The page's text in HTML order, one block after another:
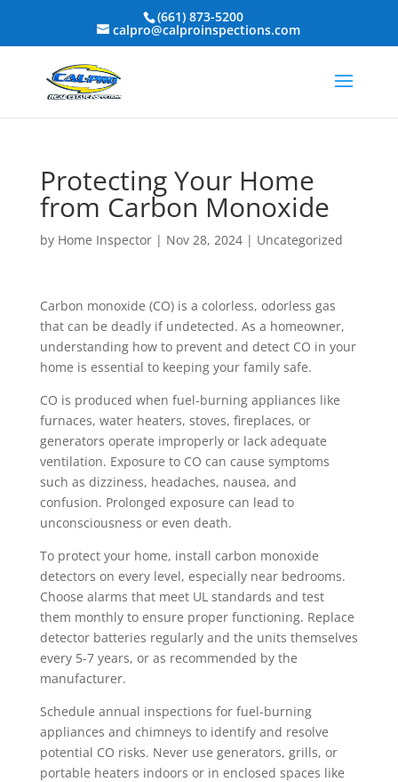
(661) 873-5200
calpro@calproinspections.com
Protecting Your Home
from Carbon Monoxide
by Home Inspector| Nov 28, 2024| Uncategorized
Carbon monoxide (CO) is a colorless, odorless gas
that can be deadly if undetected. As a homeowner,
understanding how to prevent and detect CO in your
home is essential to keeping your family safe.
CO is produced when fuel-burning appliances like
furnaces, water heaters, stoves, fireplaces, or
generators operate improperly or lack adequate
ventilation. Exposure to CO can cause symptoms
such as dizziness, headaches, nausea, and
confusion. Prolonged exposure can lead to
unconsciousness or even death.
To protect your home, install carbon monoxide
detectors on every level, especially near bedrooms.
Choose alarms that meet UL standards and test
them monthly to ensure proper functioning. Replace
detector batteries regularly and the units themselves
every 5-7 years, or as recommended by the
manufacturer.
Schedule annual inspections for fuel-burning
appliances and chimneys to identify and resolve
potential CO risks. Never use generators, grills, or
portable heaters indoors or in enclosed spaces like